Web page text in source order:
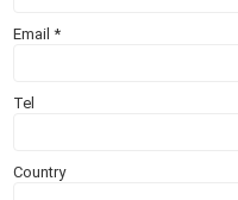
Email*
Tel
Country